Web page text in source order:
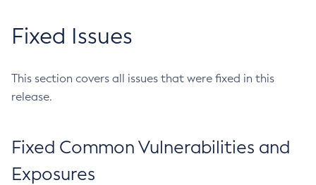
Fixed Issues
This section covers all issues that were fixed in this
release.
Fixed Common Vulnerabilities and
Exposures